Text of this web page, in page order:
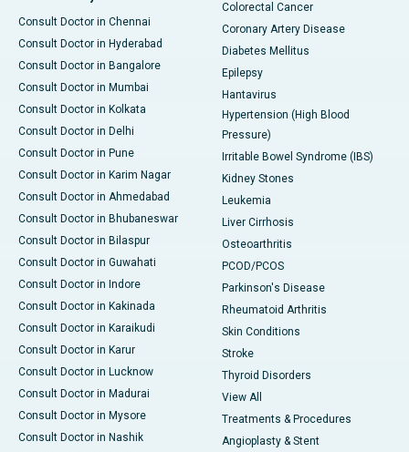
Consult Doctor in Chennai
Consult Doctor in Hyderabad
Consult Doctor in Bangalore
Consult Doctor in Mumbai
Consult Doctor in Kolkata
Consult Doctor in Delhi
Consult Doctor in Pune
Consult Doctor in Karim Nagar
Consult Doctor in Ahmedabad
Consult Doctor in Bhubaneswar
Consult Doctor in Bilaspur
Consult Doctor in Guwahati
Consult Doctor in Indore
Consult Doctor in Kakinada
Consult Doctor in Karaikudi
Consult Doctor in Karur
Consult Doctor in Lucknow
Consult Doctor in Madurai
Consult Doctor in Mysore
Consult Doctor in Nashik
Colorectal Cancer
Coronary Artery Disease
Diabetes Mellitus
Epilepsy
Hantavirus
Hypertension (High Blood
Pressure)
Irritable Bowel Syndrome (IBS)
Kidney Stones
Leukemia
Liver Cirrhosis
Osteoarthritis
PCOD/PCOS
Parkinson's Disease
Rheumatoid Arthritis
Skin Conditions
Stroke
Thyroid Disorders
View All
Treatments & Procedures
Angioplasty & Stent